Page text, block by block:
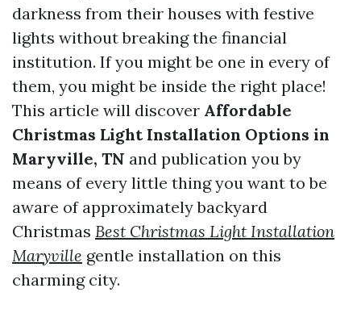
darkness from their houses with festive
lights without breaking the financial
institution. If you might be one in every of
them, you might be inside the right place!
This article will discover Affordable
Christmas Light Installation Options in
Maryville, TN and publication you by
means of every little thing you want to be
aware of approximately backyard
Christmas Best Christmas Light Installation
Maryville gentle installation on this
charming city.